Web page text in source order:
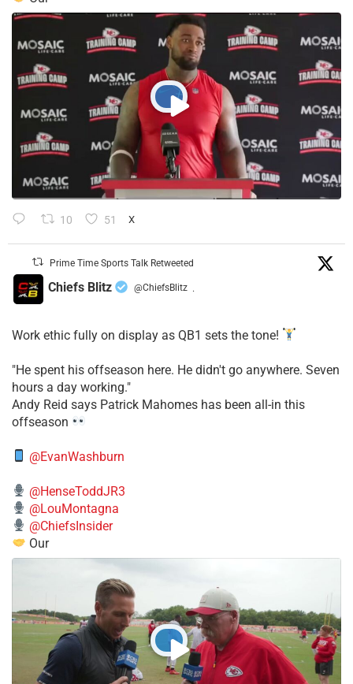
10 51 X
Prime Time Sports Talk Retweeted
Chiefs Blitz @ChiefsBlitz ·
Work ethic fully on display as QB1 sets the tone!
​"He spent his offseason here. He didn't go anywhere. Seven
hours a day working."
​Andy Reid says Patrick Mahomes has been all-in this
offseason
@EvanWashburn
@HenseToddJR3
@LouMontagna
@ChiefsInsider
Our